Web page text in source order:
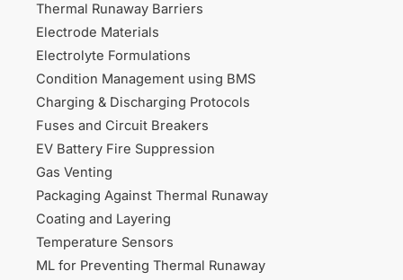
Thermal Runaway Barriers
Electrode Materials
Electrolyte Formulations
Condition Management using BMS
Charging & Discharging Protocols
Fuses and Circuit Breakers
EV Battery Fire Suppression
Gas Venting
Packaging Against Thermal Runaway
Coating and Layering
Temperature Sensors
ML for Preventing Thermal Runaway